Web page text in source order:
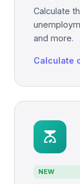
Calculate
and more.
Calculate
scale
NEW